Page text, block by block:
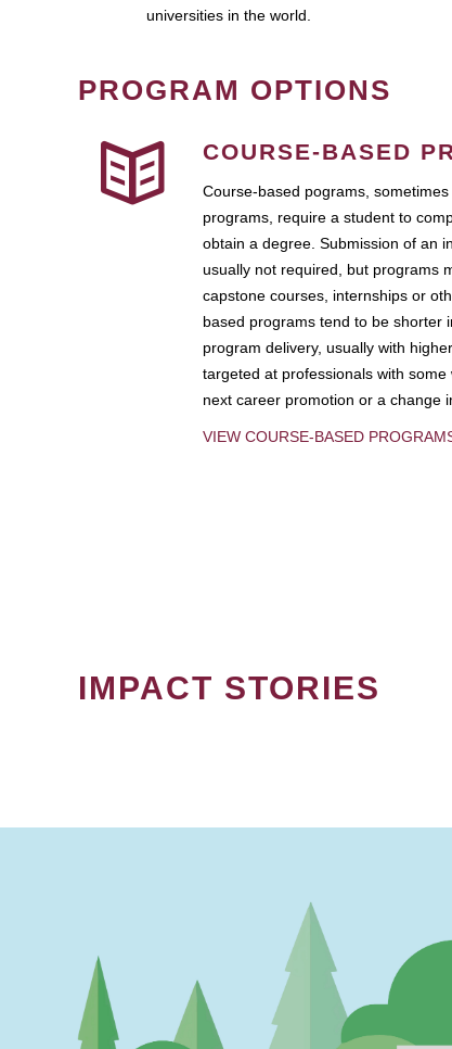
universities in the world.
PROGRAM OPTIONS
COURSE-BASED
Course-based pograms,
programs, require a student to
obtain a degree. Submission of an
usually not required, but programs
capstone courses, internships or
based programs tend to be shorter
program delivery, usually with
targeted at professionals with
next career promotion or a change
VIEW COURSE-BASED
IMPACT STORIES